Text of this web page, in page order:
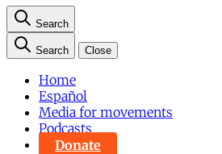
Search
Search Close
Home
Español
Media for movements
Podcasts
Donate